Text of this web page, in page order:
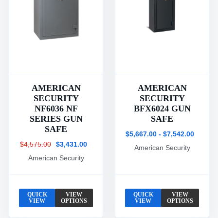
AMERICAN
SECURITY
NF6036 NF
SERIES GUN
SAFE
$4,575.00
$3,431.00
American Security
QUICK
VIEW
VIEW
OPTIONS
AMERICAN
SECURITY
BFX6024 GUN
SAFE
$5,667.00 - $7,542.00
American Security
QUICK
VIEW
VIEW
OPTIONS